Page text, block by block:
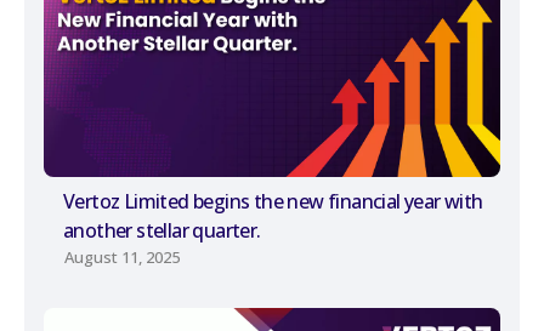
Vertoz Limited begins the new financial year with
another stellar quarter.
August 11, 2025